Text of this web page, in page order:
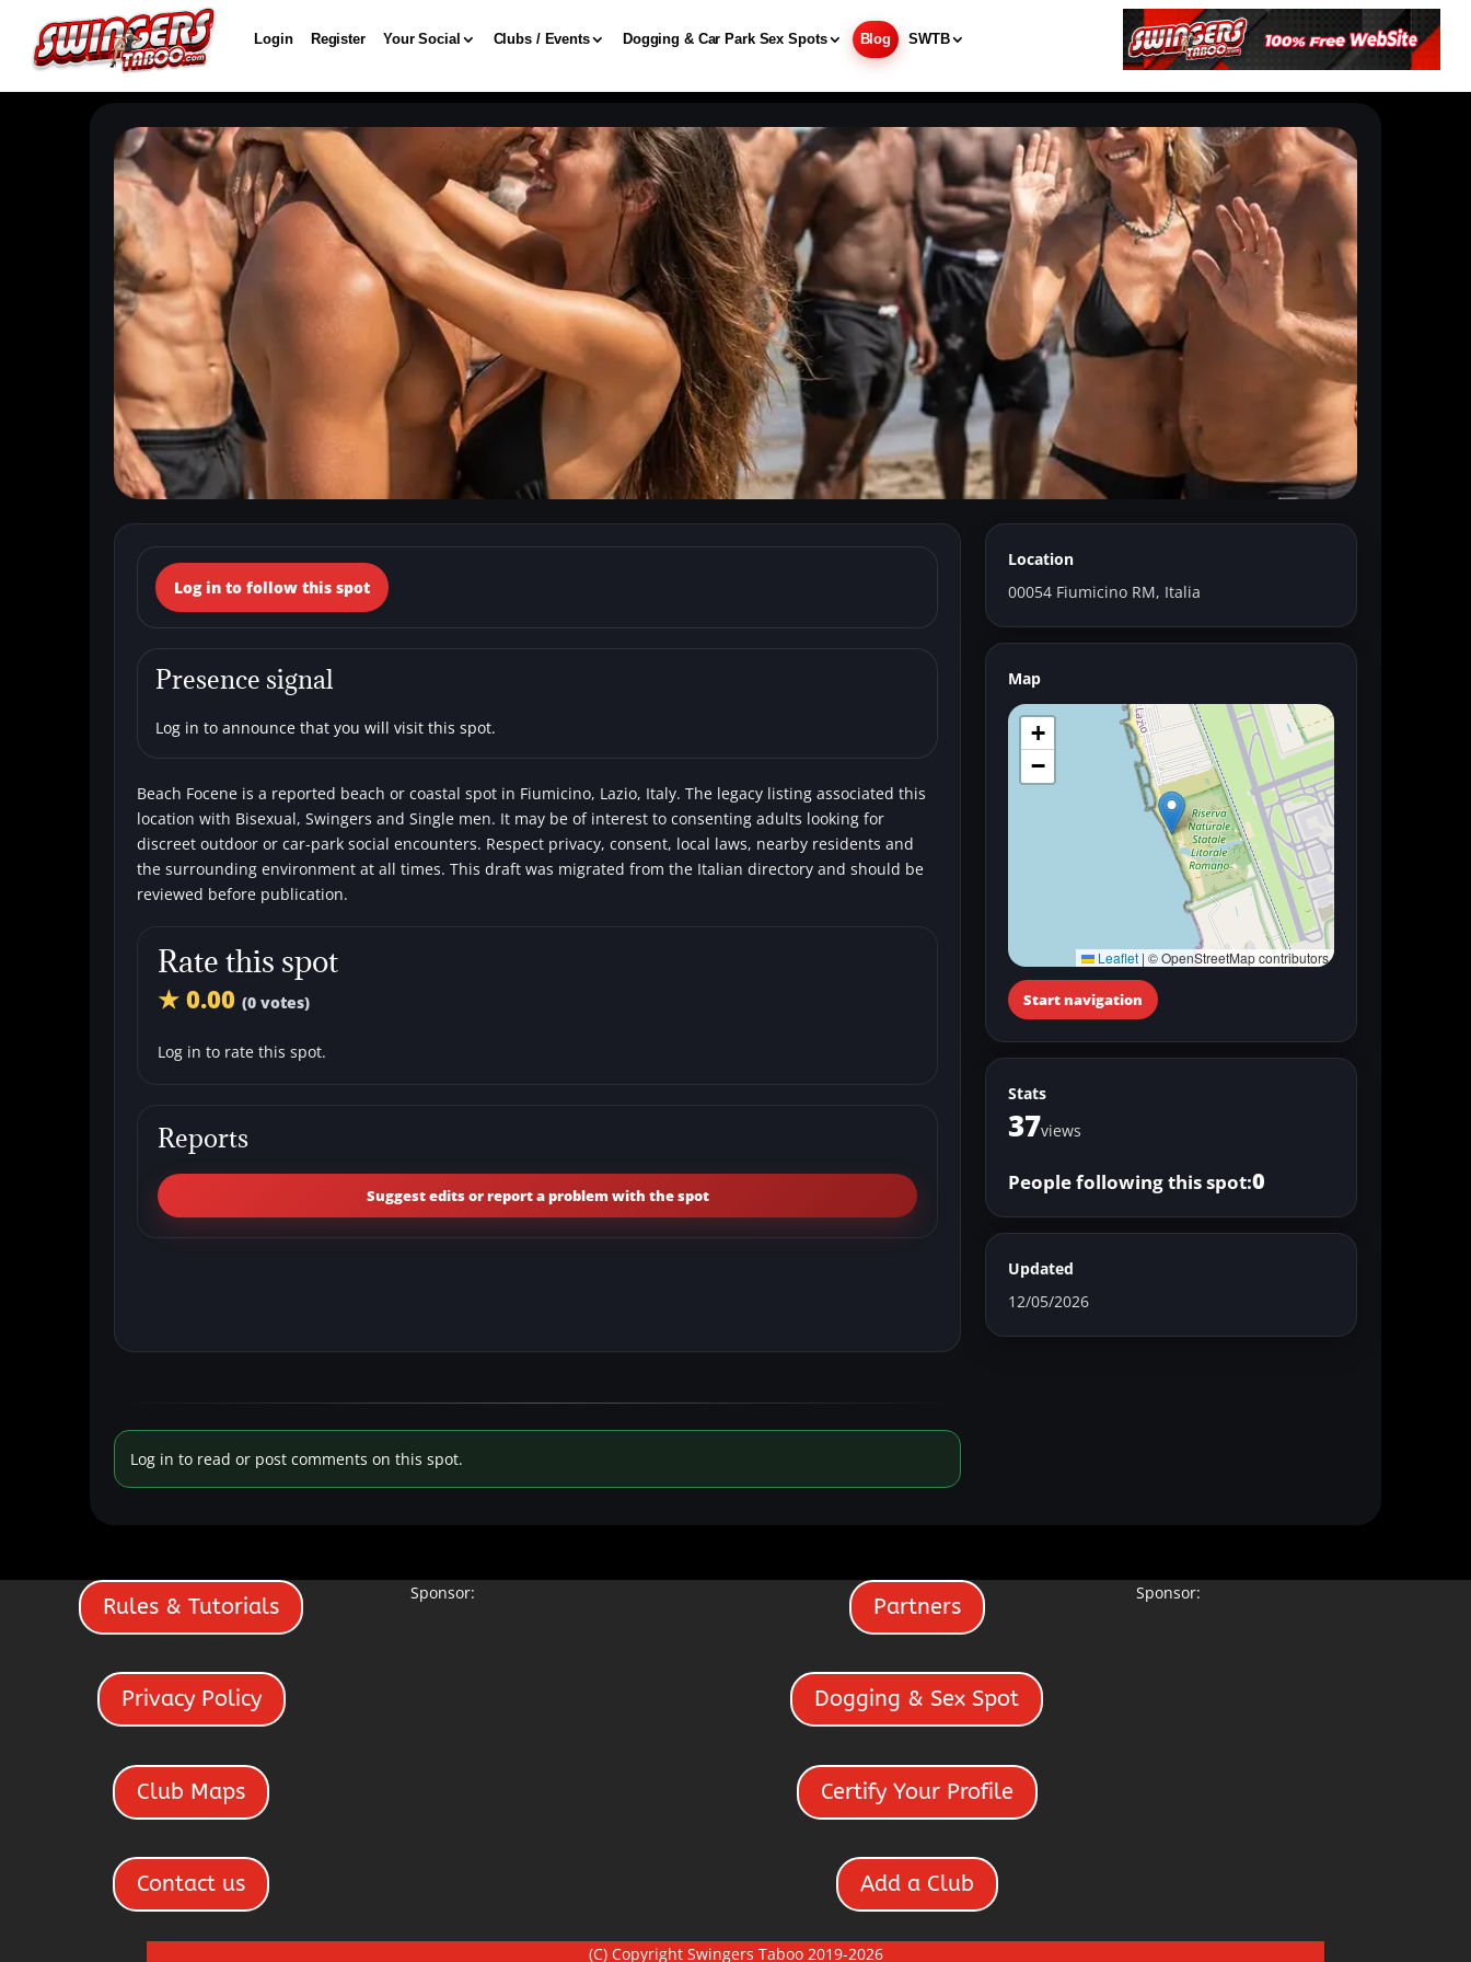
Login Register Your Social Clubs / Events Dogging & Car Park Sex Spots Blog SWTB
← Back to the spots map
(Italy, Lazio, Fiumicino) Beach Focene
Beaches Bisexual
Log in to follow this spot
Presence signal
Log in to announce that you will visit this spot.
Beach Focene is a reported beach or coastal spot in Fiumicino, Lazio, Italy. The legacy listing associated this
location with Bisexual, Swingers and Single men. It may be of interest to consenting adults looking for
discreet outdoor or car-park social encounters. Respect privacy, consent, local laws, nearby residents and
the surrounding environment at all times. This draft was migrated from the Italian directory and should be
reviewed before publication.
Rate this spot
★ 0.00 (0 votes)
Log in to rate this spot.
Reports
Suggest edits or report a problem with the spot
Location
00054 Fiumicino RM, Italia
Map
+
−
Leaflet | © OpenStreetMap contributors
Start navigation
Stats
37views
People following this spot:0
Updated
12/05/2026
Log in to read or post comments on this spot.
Rules & Tutorials
Privacy Policy
Club Maps
Contact us
Sponsor:
Partners
Dogging & Sex Spot
Certify Your Profile
Add a Club
Sponsor:
(C) Copyright Swingers Taboo 2019-2026